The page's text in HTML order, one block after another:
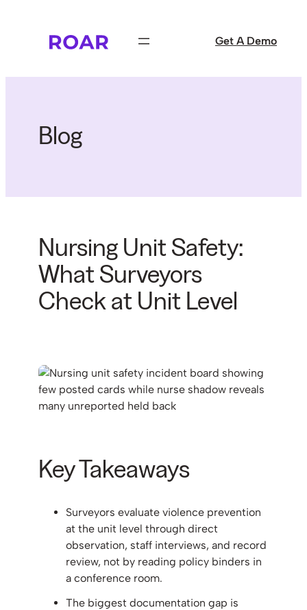
Get A Demo
Blog
Nursing Unit Safety:
What Surveyors
Check at Unit Level
Key Takeaways
Surveyors evaluate violence prevention
at the unit level through direct
observation, staff interviews, and record
review, not by reading policy binders in
a conference room.
The biggest documentation gap is